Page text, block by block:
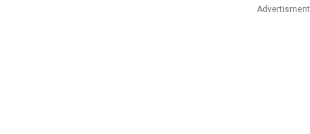
Advertisment